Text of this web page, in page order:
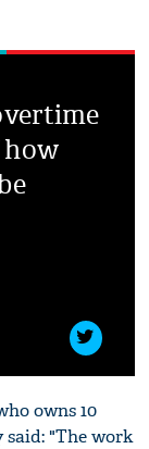
how
owns 10
"The work